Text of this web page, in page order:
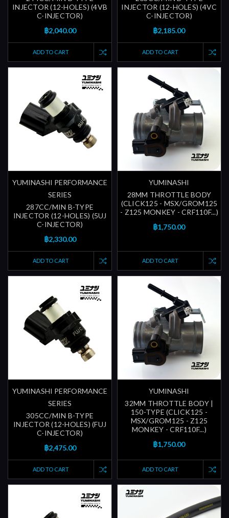
INJECTOR (12-HOLES) (4VB
C-INJECTOR)
฿2,040.00
ADD TO CART
INJECTOR (12-HOLES) (4VC
C-INJECTOR)
฿2,185.00
ADD TO CART
YUMINASHI PERFORMANCE
SERIES
287CC/MIN B-TYPE
INJECTOR (12-HOLES) (5UJ
C-INJECTOR)
฿2,330.00
ADD TO CART
YUMINASHI
28MM THROTTLE BODY
(CLICK125 - MSX/GROM125
- Z125 MONKEY - CRF110F...)
฿1,750.00
ADD TO CART
YUMINASHI PERFORMANCE
SERIES
305CC/MIN B-TYPE
INJECTOR (12-HOLES) (FUJ
C-INJECTOR)
฿2,475.00
ADD TO CART
YUMINASHI
32MM THROTTLE BODY |
150-TYPE (CLICK125 -
MSX/GROM125 - Z125
MONKEY - CRF110F...)
฿1,750.00
ADD TO CART